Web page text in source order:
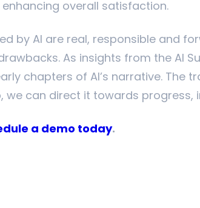
overall satisfaction.
by AI are real, responsible and
As insights from the AI
chapters of AI’s narrative. The
we can direct it towards progress,
a demo today.